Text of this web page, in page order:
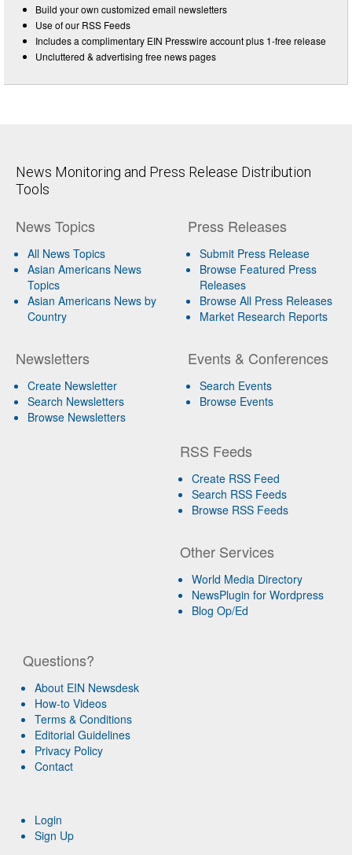
Build your own customized email newsletters
Use of our RSS Feeds
Includes a complimentary EIN Presswire account plus 1-free release
Uncluttered & advertising free news pages
News Monitoring and Press Release Distribution
Tools
News Topics
All News Topics
Asian Americans News
Topics
Asian Americans News by
Country
Newsletters
Create Newsletter
Search Newsletters
Browse Newsletters
Press Releases
Submit Press Release
Browse Featured Press
Releases
Browse All Press Releases
Market Research Reports
Events & Conferences
Search Events
Browse Events
RSS Feeds
Create RSS Feed
Search RSS Feeds
Browse RSS Feeds
Other Services
World Media Directory
NewsPlugin for Wordpress
Blog Op/Ed
Questions?
About EIN Newsdesk
How-to Videos
Terms & Conditions
Editorial Guidelines
Privacy Policy
Contact
Login
Sign Up